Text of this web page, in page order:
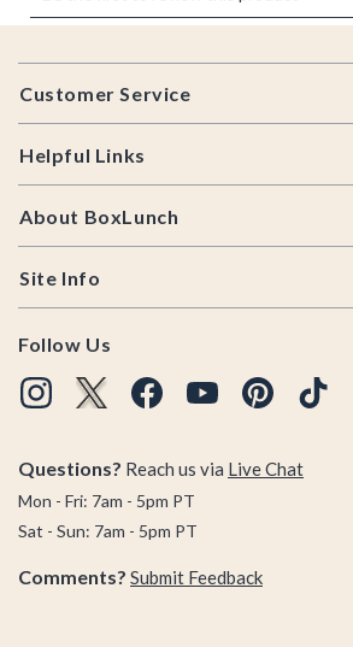
Footer
Customer Service
Helpful Links
About BoxLunch
Site Info
Follow Us
Questions? Reach us via Live Chat
Mon - Fri: 7am - 5pm PT
Sat - Sun: 7am - 5pm PT
Comments? Submit Feedback